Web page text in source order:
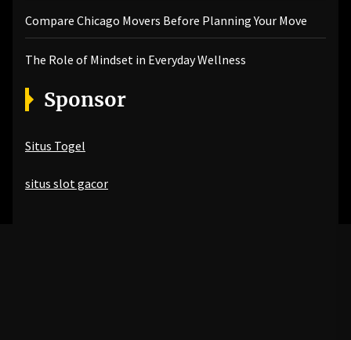
Compare Chicago Movers Before Planning Your Move
The Role of Mindset in Everyday Wellness
Sponsor
Situs Togel
situs slot gacor